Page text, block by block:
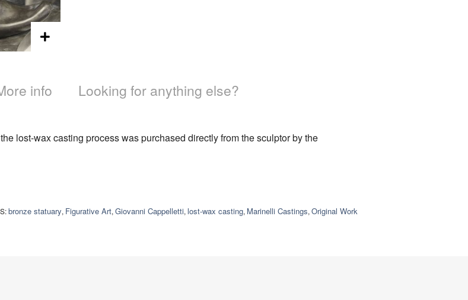
info Looking for anything else?
lost-wax casting process was purchased directly from the sculptor by the
bronze statuary, Figurative Art, Giovanni Cappelletti, lost-wax casting, Marinelli Castings, Original Work